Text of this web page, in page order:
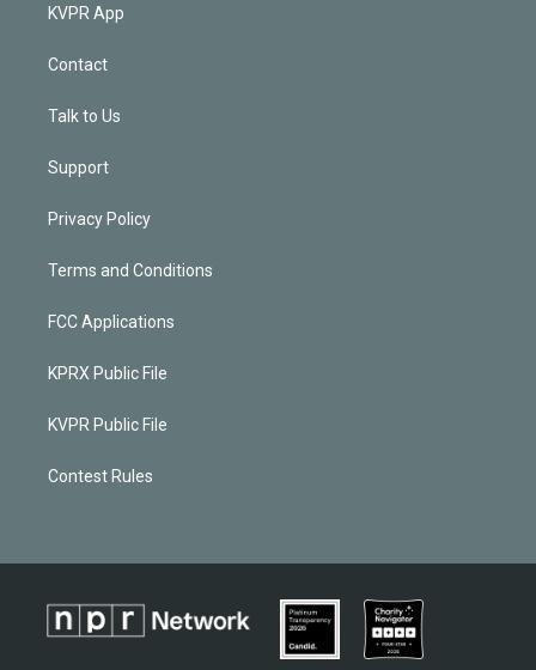
KVPR App
Contact
Talk to Us
Support
Privacy Policy
Terms and Conditions
FCC Applications
KPRX Public File
KVPR Public File
Contest Rules